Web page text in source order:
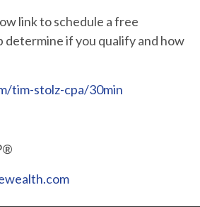
link to schedule a free
determine if you qualify and how
tim-stolz-cpa/30min